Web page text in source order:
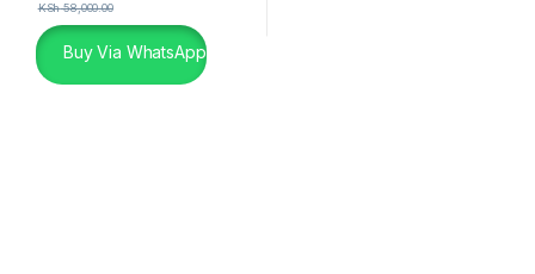
KSh58,000.00
Buy Via WhatsApp